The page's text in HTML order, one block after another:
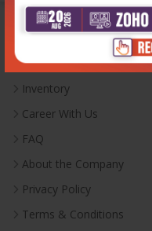
Inventory
Career With Us
FAQ
About the Company
Privacy Policy
Terms & Conditions